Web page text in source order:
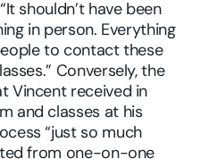
shouldn’t have been
in person. Everything
to contact these
Conversely, the
Vincent received in
and classes at his
“just so much
from one-on-one